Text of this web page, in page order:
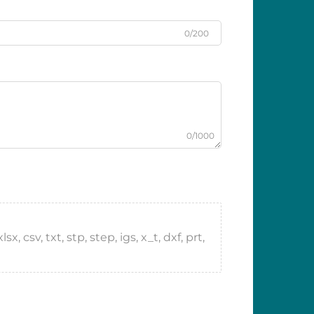
0/200
0/1000
csv, txt, stp, step, igs, x_t, dxf, prt,